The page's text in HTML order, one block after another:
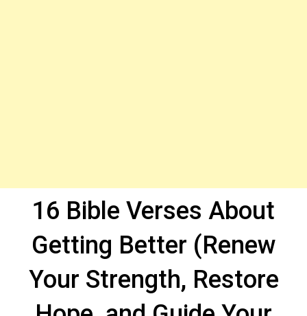
16 Bible Verses About
Getting Better (Renew
Your Strength, Restore